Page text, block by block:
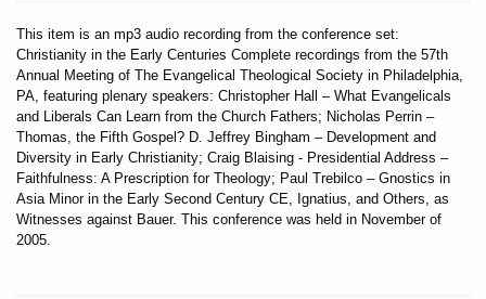
This item is an mp3 audio recording from the conference set:
Christianity in the Early Centuries Complete recordings from the 57th
Annual Meeting of The Evangelical Theological Society in Philadelphia,
PA, featuring plenary speakers: Christopher Hall – What Evangelicals
and Liberals Can Learn from the Church Fathers; Nicholas Perrin –
Thomas, the Fifth Gospel? D. Jeffrey Bingham – Development and
Diversity in Early Christianity; Craig Blaising - Presidential Address –
Faithfulness: A Prescription for Theology; Paul Trebilco – Gnostics in
Asia Minor in the Early Second Century CE, Ignatius, and Others, as
Witnesses against Bauer. This conference was held in November of
2005.